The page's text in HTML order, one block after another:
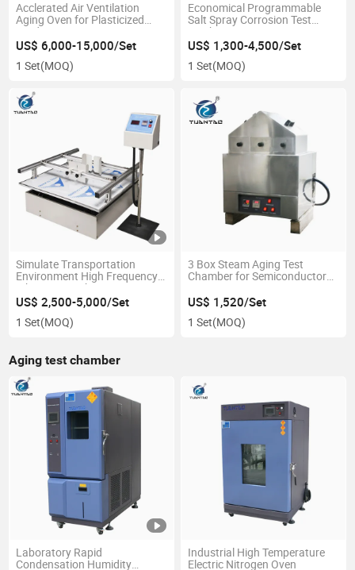
Acclerated Air Ventilation
Aging Oven for Plasticized
Product
US$ 6,000-15,000/Set
1 Set(MOQ)
Economical Programmable
Salt Spray Corrosion Test
Machine
US$ 1,300-4,500/Set
1 Set(MOQ)
Simulate Transportation
Environment High Frequency
Vibration Machine
US$ 2,500-5,000/Set
1 Set(MOQ)
3 Box Steam Aging Test
Chamber for Semiconductor
US$ 1,520/Set
1 Set(MOQ)
Aging test chamber
Laboratory Rapid
Condensation Humidity
Industrial High Temperature
Electric Nitrogen Oven